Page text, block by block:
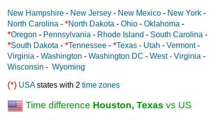
New Hampshire - New Jersey - New Mexico - New York -
North Carolina - *North Dakota - Ohio - Oklahoma -
*Oregon - Pennsylvania - Rhode Island - South Carolina -
*South Dakota - *Tennessee - *Texas - Utah - Vermont-
Virginia - Washington - Washington DC - West - Virginia -
Wisconsin - Wyoming
(*) USAstates with 2 time zones
Time difference Houston, Texas vs US